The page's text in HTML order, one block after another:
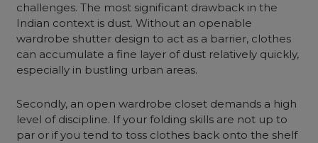
challenges. The most significant drawback in the
Indian context is dust. Without an openable
wardrobe shutter design to act as a barrier, clothes
can accumulate a fine layer of dust relatively quickly,
especially in bustling urban areas.
Secondly, an open wardrobe closet demands a high
level of discipline. If your folding skills are not up to
par or if you tend to toss clothes back onto the shelf